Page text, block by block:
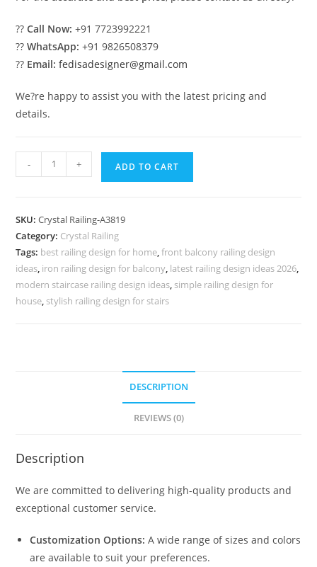
??Call Now: +91 7723992221
??WhatsApp: +91 9826508379
?? Email: fedisadesigner@gmail.com
We?re happy to assist you with the latest pricing and
details.
Brass
Railings
CR-
3819
quantity
- + ADD TO CART
SKU:Crystal Railing-A3819
Category: Crystal Railing
Tags: best railing design for home,front balcony railing design
ideas, iron railing design for balcony, latest railing design ideas 2026,
modern staircase railing design ideas, simple railing design for
house, stylish railing design for stairs
DESCRIPTION
REVIEWS (0)
Description
We are committed to delivering high-quality products and
exceptional customer service.
Customization Options: A wide range of sizes and colors
are available to suit your preferences.